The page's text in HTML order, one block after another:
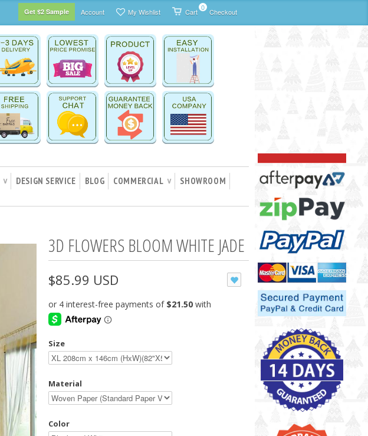
Checkout
Cart 0
My Wishlist
Account
Get $2 Sample
∨ DESIGN SERVICE BLOG COMMERCIAL ∨
SHOWROOM
3D FLOWERS BLOOM WHITE JADE
$85.99 USD
Size
Material
Color